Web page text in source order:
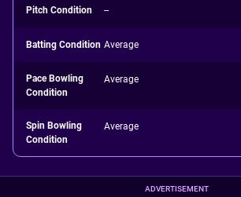
Pitch Condition --
Batting Condition Average
Pace Bowling
Condition
Average
Spin Bowling
Condition
Average
ADVERTISEMENT